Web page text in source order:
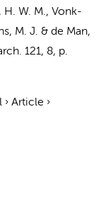
H. W. M., Vonk-
M. J. & de Man,
121, 8, p.
› Article ›